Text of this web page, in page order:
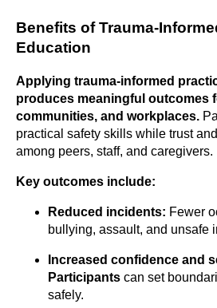
Benefits of Trauma-
Education
Applying trauma-informed
produces meaningful outcomes
communities, and workplaces.
practical safety skills while trust
among peers, staff, and caregivers.
Key outcomes include:
Reduced incidents: Fewer
bullying, assault, and unsafe
Increased confidence and
Participants can set
safely.